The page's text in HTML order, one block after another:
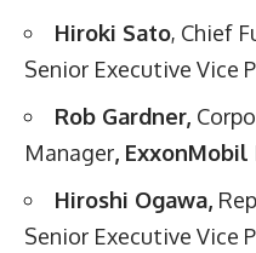
Hiroki Sato, Chief
Senior Executive Vice
Rob Gardner,
Manager, ExxonMobil
Hiroshi Ogawa,
Senior Executive Vice